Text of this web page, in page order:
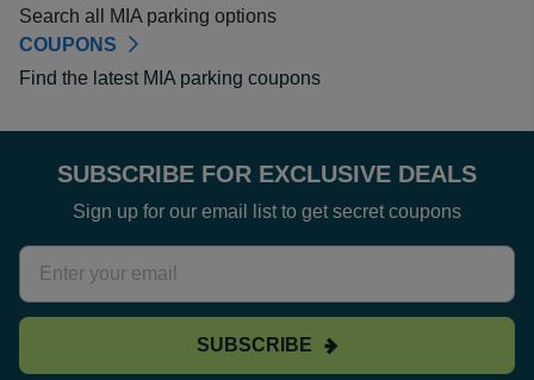
Search all MIA parking options
COUPONS
Find the latest MIA parking coupons
SUBSCRIBE FOR EXCLUSIVE DEALS
Sign up for our email list to get secret coupons
SUBSCRIBE